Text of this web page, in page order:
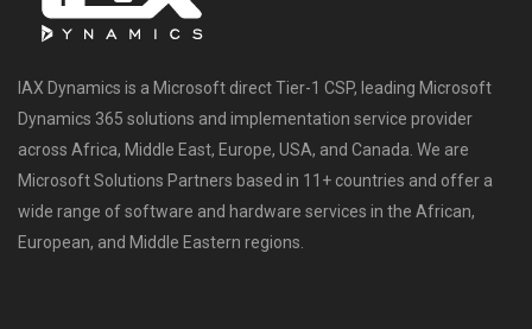
IAX Dynamics is a Microsoft direct Tier-1 CSP, leading Microsoft
Dynamics 365 solutions and implementation service provider
across Africa, Middle East, Europe, USA, and Canada. We are
Microsoft Solutions Partners based in 11+ countries and offer a
wide range of software and hardware services in the African,
European, and Middle Eastern regions.